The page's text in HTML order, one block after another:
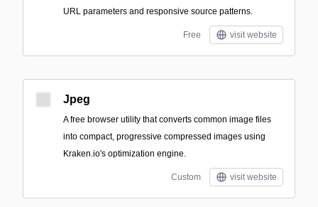
URL parameters and responsive source patterns.
Free visit website
Jpeg
A free browser utility that converts common image files
into compact, progressive compressed images using
Kraken.io's optimization engine.
Custom visit website